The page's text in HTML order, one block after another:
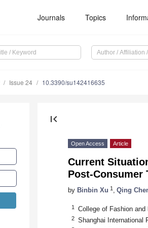
Journals Topics
Issue 24 10.3390/su142416635
first_page
Open Access Article
Current
Post-Consumer
by Binbin Xu 1 Qing
1 College of Fashion
2 Shanghai International